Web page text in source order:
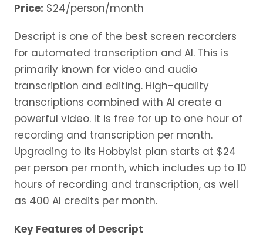
Price: $24/person/month
Descript is one of the best screen recorders
for automated transcription and AI. This is
primarily known for video and audio
transcription and editing. High-quality
transcriptions combined with AI create a
powerful video. It is free for up to one hour of
recording and transcription per month.
Upgrading to its Hobbyist plan starts at $24
per person per month, which includes up to 10
hours of recording and transcription, as well
as 400 AI credits per month.
Key Features of Descript